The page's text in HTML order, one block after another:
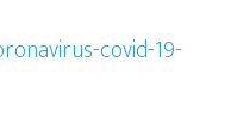
covid-19-